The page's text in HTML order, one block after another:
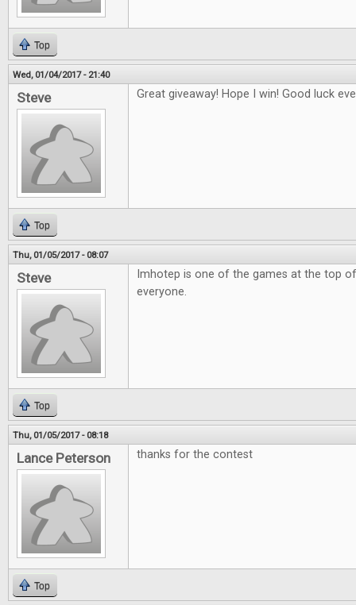
Top
Wed, 01/04/2017 - 21:40
Steve Great giveaway! Hope I win! Good luck
Top
Thu, 01/05/2017 - 08:07
Steve
Imhotep is one of the games at the top
everyone.
Top
Thu, 01/05/2017 - 08:18
Lance Peterson thanks for the contest
Top